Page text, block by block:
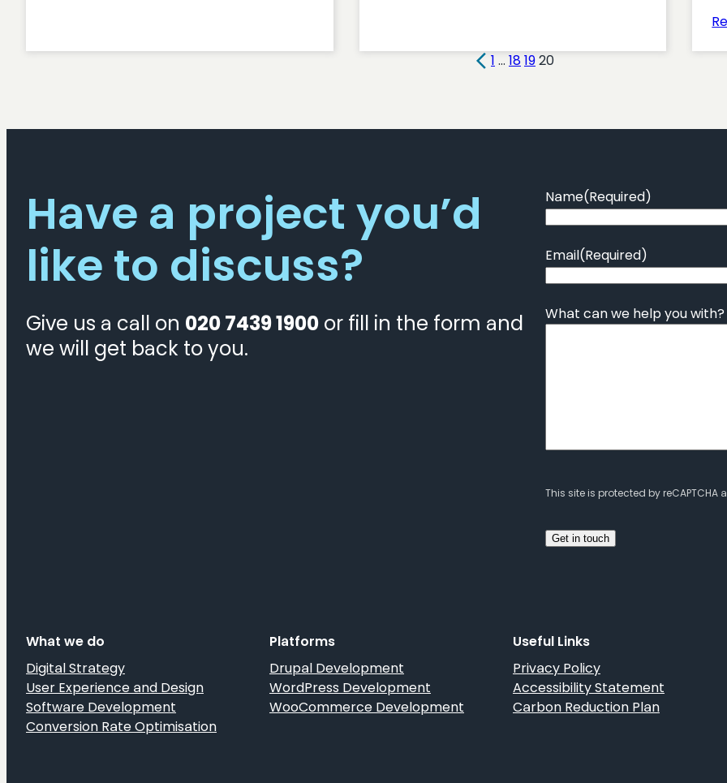
1 … 181920
Have a project you’d
like to discuss?
Give us a call on 020 7439 1900 or fill in the form and
we will get back to you.
Name(Required)
Email(Required)
What can we help you with?
This site is protected by reCAPTCHA
What we do
Digital Strategy
User Experience and Design
Software Development
Conversion Rate Optimisation
Platforms
Drupal Development
WordPress Development
WooCommerce Development
Useful Links
Privacy Policy
Accessibility Statement
Carbon Reduction Plan